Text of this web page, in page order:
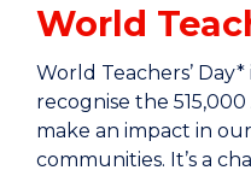
World
World Teachers’
recognise the
make an impact in
communities. It’s a